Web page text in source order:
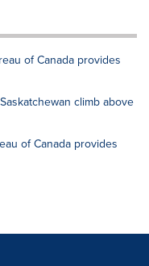
of Canada provides
climb above
of Canada provides